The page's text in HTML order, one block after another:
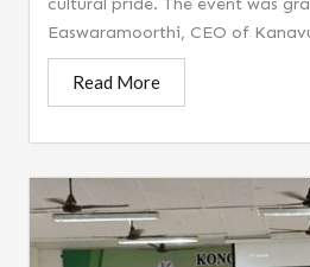
Easwaramoorthi, CEO of
Read More